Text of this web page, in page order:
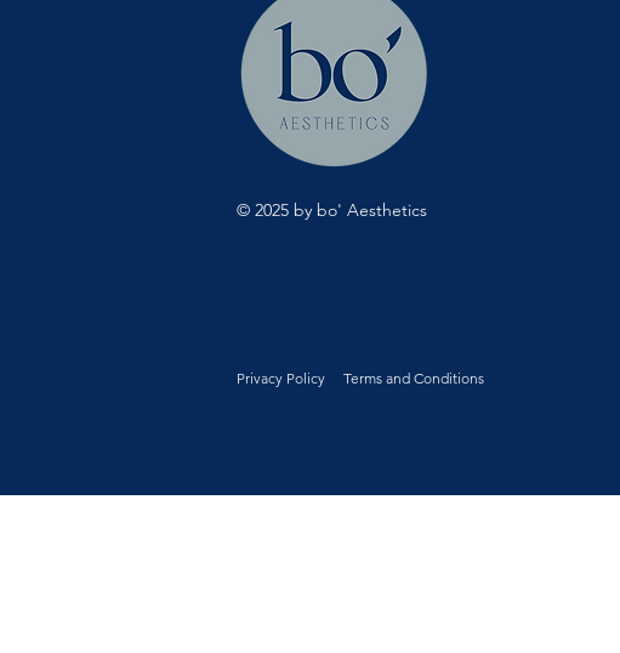
© 2025 by bo' Aesthetics
Privacy Policy Terms and Conditions